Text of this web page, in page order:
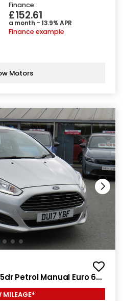
Finance:
£152.61
a month - 13.9% APR
Finance example
Motors
Petrol Manual Euro 6
MILEAGE*